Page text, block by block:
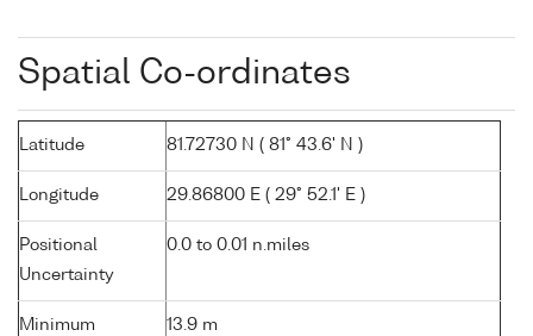
Spatial Co-ordinates
Latitude 81.72730 N ( 81° 43.6' N )
Longitude 29.86800 E ( 29° 52.1' E )
Positional
Uncertainty
0.0 to 0.01 n.miles
Minimum
13.9 m